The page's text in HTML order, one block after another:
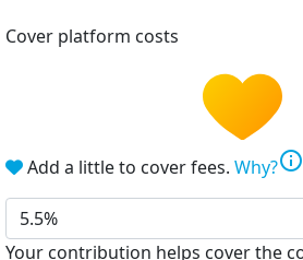
Cover platform costs
Add a little to cover fees. Why?info
5.5%
Your contribution helps cover the